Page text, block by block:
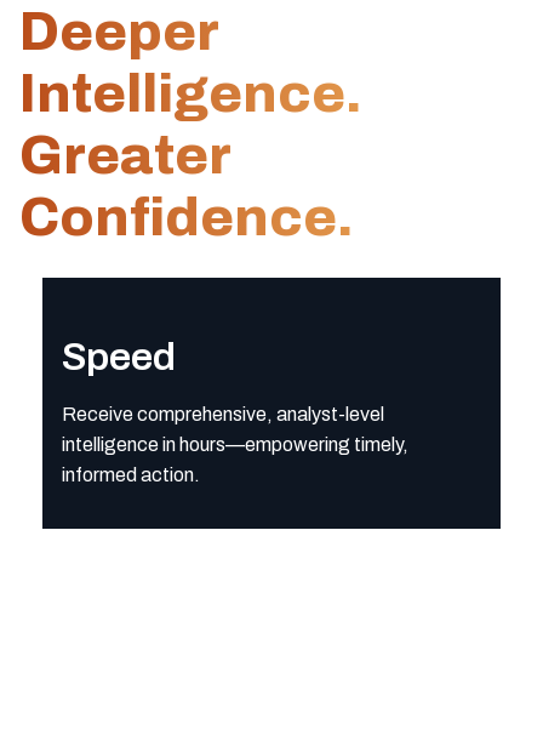
Deeper
Intelligence.
Greater
Confidence.
Speed
Receive comprehensive, analyst-level
intelligence in hours—empowering timely,
informed action.